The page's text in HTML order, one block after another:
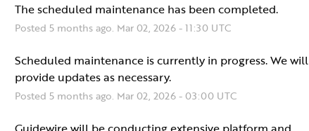
The scheduled maintenance has been completed.
Posted 5months ago. Mar 02, 2026-11:30UTC
Scheduled maintenance is currently in progress. We will
provide updates as necessary.
Posted 5months ago. Mar 02, 2026- 03:00UTC